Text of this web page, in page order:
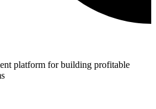
platform for building profitable